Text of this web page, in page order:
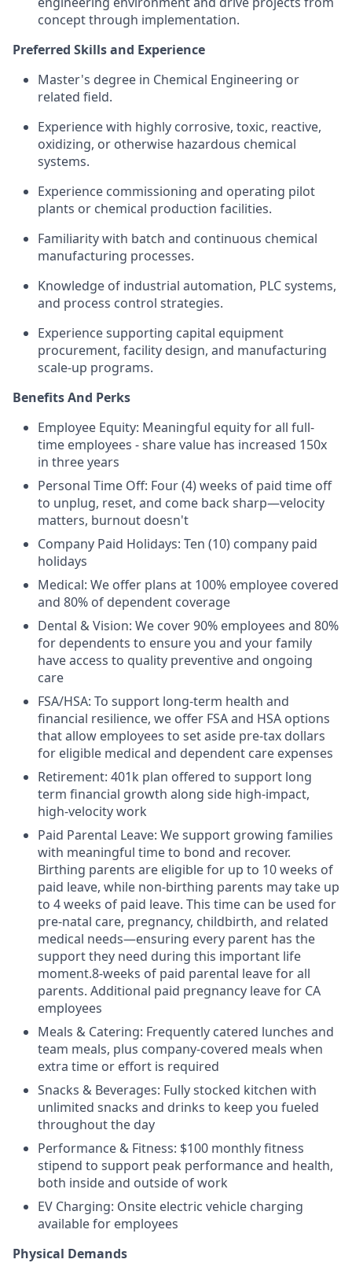
concept through implementation.
Preferred Skills and Experience
Master's degree in Chemical Engineering or
related field.
Experience with highly corrosive, toxic, reactive,
oxidizing, or otherwise hazardous chemical
systems.
Experience commissioning and operating pilot
plants or chemical production facilities.
Familiarity with batch and continuous chemical
manufacturing processes.
Knowledge of industrial automation, PLC systems,
and process control strategies.
Experience supporting capital equipment
procurement, facility design, and manufacturing
scale-up programs.
Benefits And Perks
Employee Equity: Meaningful equity for all full-
time employees - share value has increased 150x
in three years
Personal Time Off: Four (4) weeks of paid time off
to unplug, reset, and come back sharp—velocity
matters, burnout doesn't
Company Paid Holidays: Ten (10) company paid
holidays
Medical: We offer plans at 100% employee covered
and 80% of dependent coverage
Dental & Vision: We cover 90% employees and 80%
for dependents to ensure you and your family
have access to quality preventive and ongoing
care
FSA/HSA: To support long-term health and
financial resilience, we offer FSA and HSA options
that allow employees to set aside pre-tax dollars
for eligible medical and dependent care expenses
Retirement: 401k plan offered to support long
term financial growth along side high-impact,
high-velocity work
Paid Parental Leave: We support growing families
with meaningful time to bond and recover.
Birthing parents are eligible for up to 10 weeks of
paid leave, while non-birthing parents may take up
to 4 weeks of paid leave. This time can be used for
pre-natal care, pregnancy, childbirth, and related
medical needs—ensuring every parent has the
support they need during this important life
moment.8-weeks of paid parental leave for all
parents. Additional paid pregnancy leave for CA
employees
Meals & Catering: Frequently catered lunches and
team meals, plus company-covered meals when
extra time or effort is required
Snacks & Beverages: Fully stocked kitchen with
unlimited snacks and drinks to keep you fueled
throughout the day
Performance & Fitness: $100 monthly fitness
stipend to support peak performance and health,
both inside and outside of work
EV Charging: Onsite electric vehicle charging
available for employees
Physical Demands